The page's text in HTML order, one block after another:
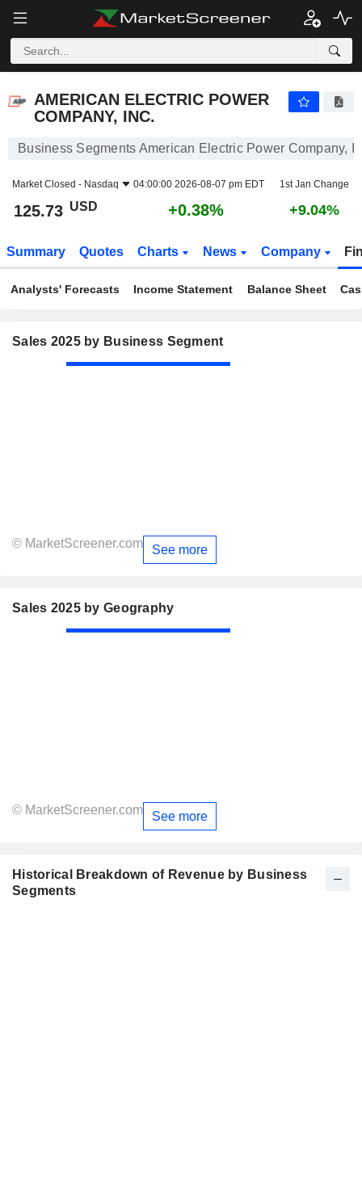
AMERICAN ELECTRIC POWER
COMPANY, INC.
Business Segments American Electric Power Company,
Market Closed - Nasdaq 04:00:00 2026-08-07 pm EDT 1st Jan Change
125.73 USD +0.38% +9.04%
Summary Quotes Charts News Company
Analysts' Forecasts Income Statement Balance Sheet
Sales 2025 by Business Segment
© MarketScreener.com See more
Sales 2025 by Geography
© MarketScreener.com See more
Historical Breakdown of Revenue by Business
Segments